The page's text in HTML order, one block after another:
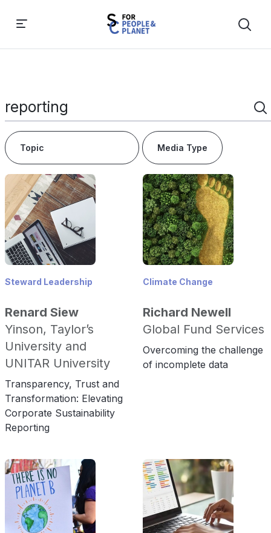
Steward Leadership
Renard Siew
Yinson, Taylor’s
University and
UNITAR University
Transparency, Trust and
Transformation: Elevating
Corporate Sustainability
Reporting
Climate Change
Richard Newell
Global Fund Services
Overcoming the challenge
of incomplete data